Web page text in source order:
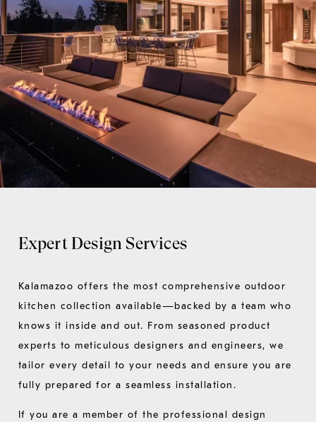
Expert Design Services
Kalamazoo offers the most comprehensive outdoor
kitchen collection available—backed by a team who
knows it inside and out. From seasoned product
experts to meticulous designers and engineers, we
tailor every detail to your needs and ensure you are
fully prepared for a seamless installation.
If you are a member of the professional design